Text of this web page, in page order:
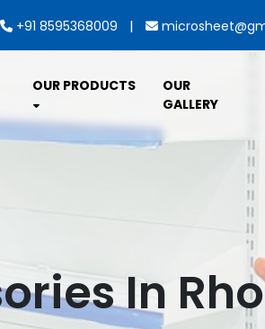
+91 8595368009 |
OUR PRODUCTS
OUR
GALLERY
In